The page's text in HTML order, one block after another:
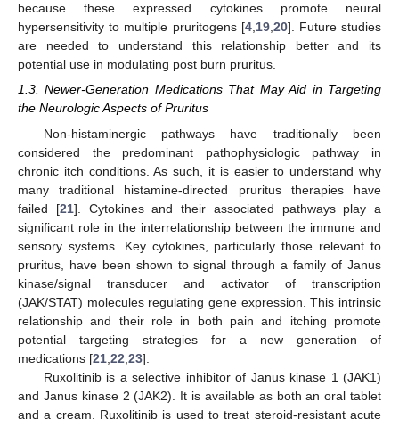
because these expressed cytokines promote neural
hypersensitivity to multiple pruritogens [4,19,20]. Future studies
are needed to understand this relationship better and its
potential use in modulating post burn pruritus.
1.3. Newer-Generation Medications That May Aid in Targeting
the Neurologic Aspects of Pruritus
Non-histaminergic pathways have traditionally been
considered the predominant pathophysiologic pathway in
chronic itch conditions. As such, it is easier to understand why
many traditional histamine-directed pruritus therapies have
failed [21]. Cytokines and their associated pathways play a
significant role in the interrelationship between the immune and
sensory systems. Key cytokines, particularly those relevant to
pruritus, have been shown to signal through a family of Janus
kinase/signal transducer and activator of transcription
(JAK/STAT) molecules regulating gene expression. This intrinsic
relationship and their role in both pain and itching promote
potential targeting strategies for a new generation of
medications [21 22 23].
Ruxolitinib is a selective inhibitor of Janus kinase 1 (JAK1)
and Janus kinase 2 (JAK2). It is available as both an oral tablet
and a cream. Ruxolitinib is used to treat steroid-resistant acute